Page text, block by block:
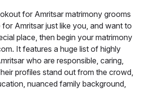
for Amritsar matrimony grooms
Amritsar just like you, and want to
place, then begin your matrimony
It features a huge list of highly
who are responsible, caring,
profiles stand out from the crowd,
nuanced family background,